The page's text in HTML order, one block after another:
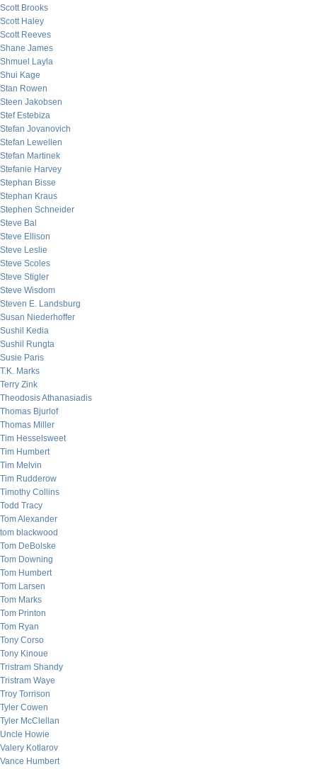
Scott Brooks
Scott Haley
Scott Reeves
Shane James
Shmuel Layla
Shui Kage
Stan Rowen
Steen Jakobsen
Stef Estebiza
Stefan Jovanovich
Stefan Lewellen
Stefan Martinek
Stefanie Harvey
Stephan Bisse
Stephan Kraus
Stephen Schneider
Steve Bal
Steve Ellison
Steve Leslie
Steve Scoles
Steve Stigler
Steve Wisdom
Steven E. Landsburg
Susan Niederhoffer
Sushil Kedia
Sushil Rungta
Susie Paris
T.K. Marks
Terry Zink
Theodosis Athanasiadis
Thomas Bjurlof
Thomas Miller
Tim Hesselsweet
Tim Humbert
Tim Melvin
Tim Rudderow
Timothy Collins
Todd Tracy
Tom Alexander
tom blackwood
Tom DeBolske
Tom Downing
Tom Humbert
Tom Larsen
Tom Marks
Tom Printon
Tom Ryan
Tony Corso
Tony Kinoue
Tristram Shandy
Tristram Waye
Troy Torrison
Tyler Cowen
Tyler McClellan
Uncle Howie
Valery Kotlarov
Vance Humbert